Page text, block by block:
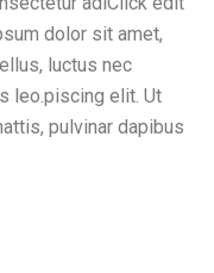
dolor sit amet,
luctus nec
leo.piscing elit. Ut
pulvinar dapibus